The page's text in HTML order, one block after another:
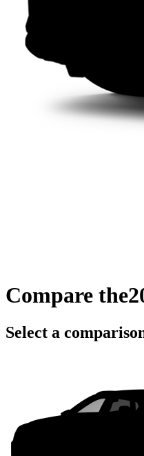
Compare the
Select a